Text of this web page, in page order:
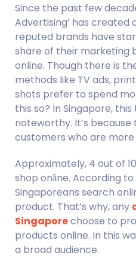
Since the past few
Advertising’ has created
reputed brands have
share of their marketing
online. Though there is
methods like TV ads,
shots prefer to spend
this so? In Singapore,
noteworthy. It’s
customers who are
Approximately, 4 out of
shop online. According
Singaporeans search
product. That’s why, any
Singapore choose to
products online. In this
a broad audience.